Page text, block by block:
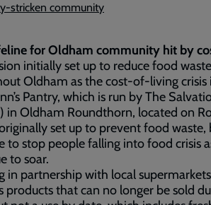
stricken community
for Oldham community hit by
initially set up to reduce food
Oldham as the cost-of-living crisis
Pantry, which is run by The
in Oldham Roundthorn, located on
set up to prevent food
to stop people falling into food crisis
to soar.
in partnership with local
products that can no longer be sold